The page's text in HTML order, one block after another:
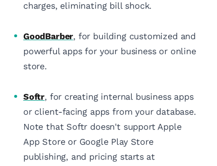
charges, eliminating bill shock.
GoodBarber, for building customized and
powerful apps for your business or online
store.
Softr, for creating internal business apps
or client-facing apps from your database.
Note that Softr doesn't support Apple
App Store or Google Play Store
publishing, and pricing starts at